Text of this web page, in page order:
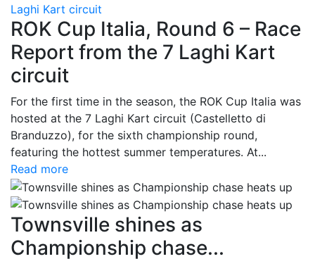
Laghi Kart circuit
ROK Cup Italia, Round 6 – Race
Report from the 7 Laghi Kart
circuit
For the first time in the season, the ROK Cup Italia was
hosted at the 7 Laghi Kart circuit (Castelletto di
Branduzzo), for the sixth championship round,
featuring the hottest summer temperatures. At...
Read more
Townsville shines as
Championship chase...